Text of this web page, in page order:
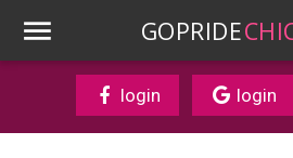
GOPRIDE
login login